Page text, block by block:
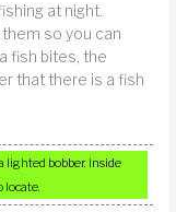
at night.
so you can
fish bites, the
that there is a fish
bobber. Inside
locate.